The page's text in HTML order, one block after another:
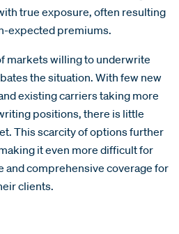
true exposure, often resulting
expected premiums.
markets willing to underwrite
the situation. With few new
existing carriers taking more
positions, there is little
This scarcity of options further
it even more difficult for
and comprehensive coverage for
clients.